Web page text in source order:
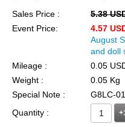
Sales Price :
5.38
Event Price:
4.57
August
and doll
Mileage :
0.05
Weight :
0.05 Kg
Special Note :
G8LC-01
Quantity :